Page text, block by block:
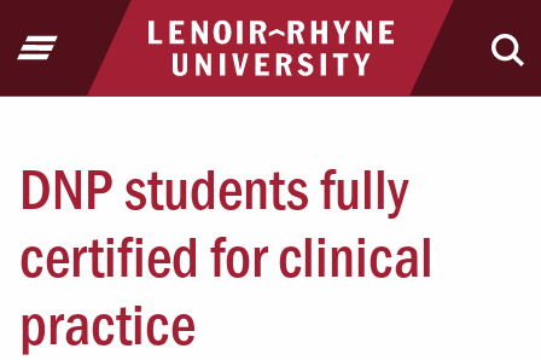
Jump to Header
Jump to Main ContentReturn to home
Open Menu
DNP students fully
certified for clinical
practice